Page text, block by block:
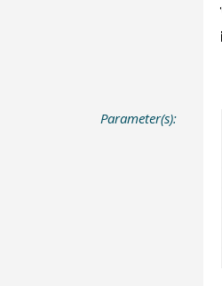
Parameter(s):